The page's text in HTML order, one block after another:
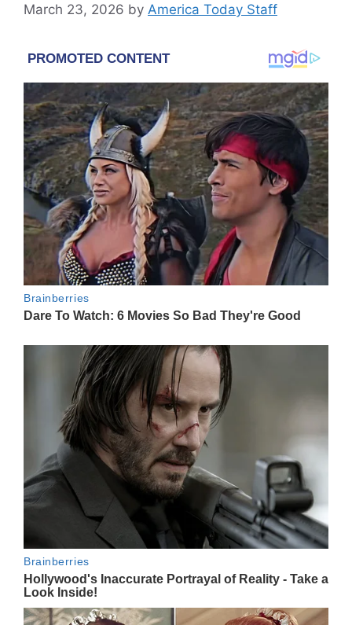
March 23, 2026 by America Today Staff